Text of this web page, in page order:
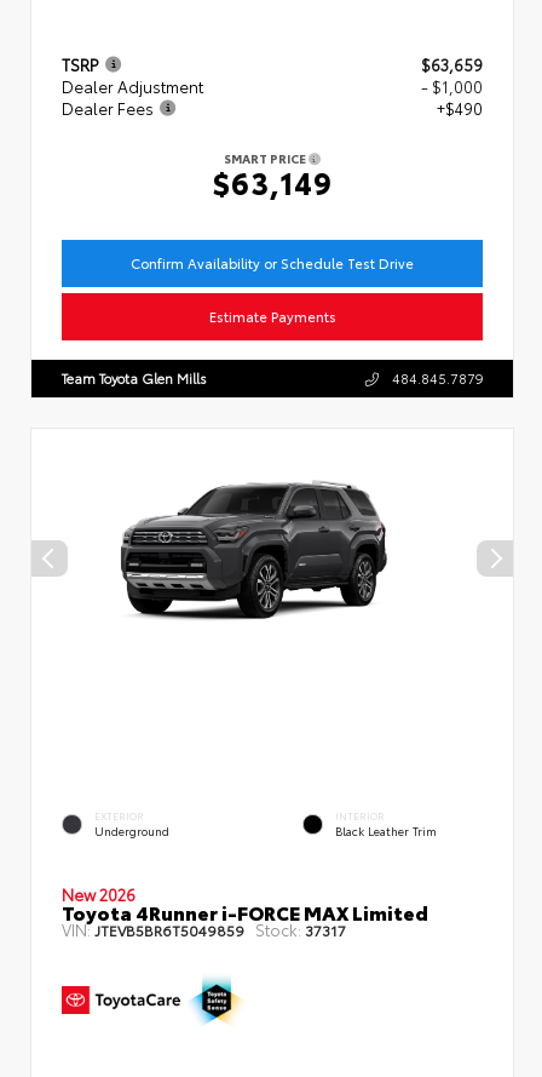
TSRP
$63,659
Dealer Adjustment
- $1,000
Dealer Fees
+$490
SMART PRICE
$63,149
Confirm Availability or Schedule Test Drive
Estimate Payments
Team Toyota Glen Mills 484.845.7879
EXTERIOR
Underground
INTERIOR
Black Leather Trim
New 2026
Toyota 4Runner i-FORCE MAX Limited
VIN:JTEVB5BR6T5049859 Stock: 37317